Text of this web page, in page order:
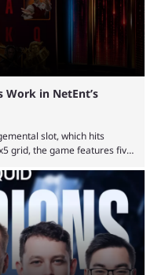
Work in NetEnt’s
slot, which hits
grid, the game features five
If that sounds familiar,
Talent, The Voice and
what makes Judgemental